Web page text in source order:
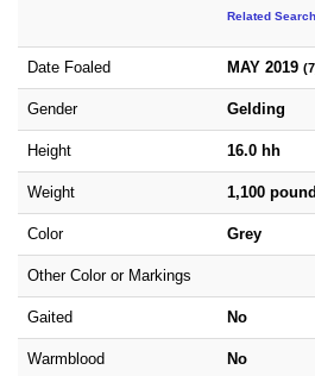
Related
Date Foaled MAY 2019
Gender Gelding
Height 16.0 hh
Weight 1,100
Color Grey
Other Color or Markings
Gaited No
Warmblood No